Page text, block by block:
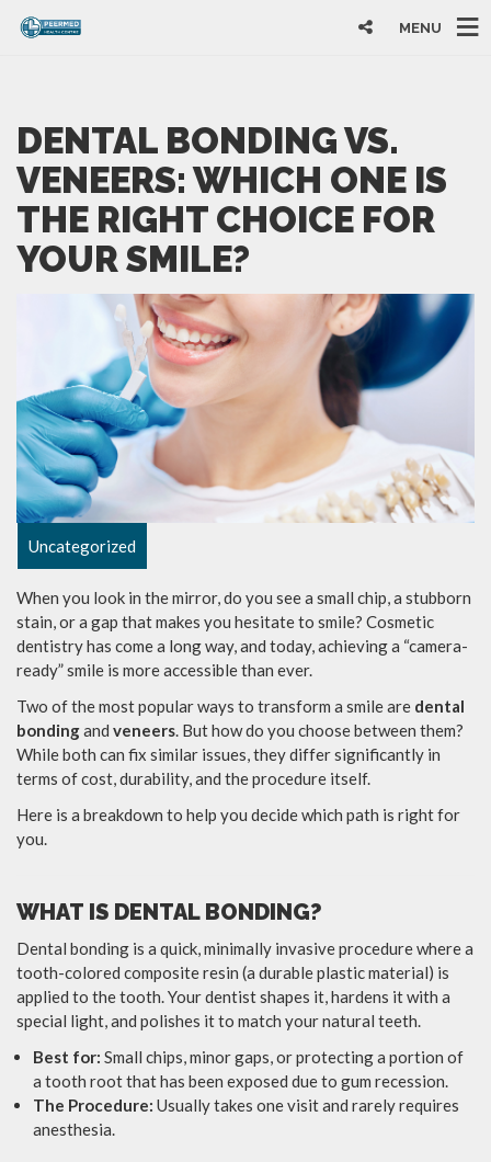
MENU
DENTAL BONDING VS.
VENEERS: WHICH ONE IS
THE RIGHT CHOICE FOR
YOUR SMILE?
Uncategorized
When you look in the mirror, do you see a small chip, a stubborn
stain, or a gap that makes you hesitate to smile? Cosmetic
dentistry has come a long way, and today, achieving a “camera-
ready” smile is more accessible than ever.
Two of the most popular ways to transform a smile are dental
bondingand veneers. But how do you choose between them?
While both can fix similar issues, they differ significantly in
terms of cost, durability, and the procedure itself.
Here is a breakdown to help you decide which path is right for
you.
WHAT IS DENTAL BONDING?
Dental bonding is a quick, minimally invasive procedure where a
tooth-colored composite resin (a durable plastic material) is
applied to the tooth. Your dentist shapes it, hardens it with a
special light, and polishes it to match your natural teeth.
Best for: Small chips, minor gaps, or protecting a portion of
a tooth root that has been exposed due to gum recession.
The Procedure: Usually takes one visit and rarely requires
anesthesia.